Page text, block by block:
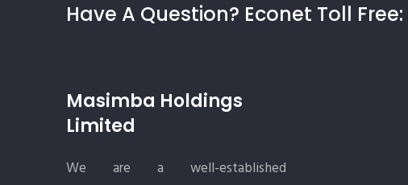
Have A Question? Econet Toll Free:
Masimba Holdings
Limited
We are a well-established